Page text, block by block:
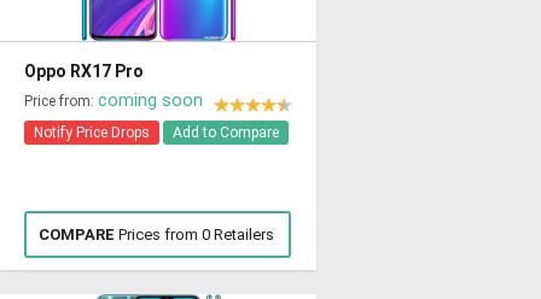
Oppo RX17 Pro
Price from: coming soon
Notify Price Drops Add to Compare
COMPARE Prices from 0 Retailers